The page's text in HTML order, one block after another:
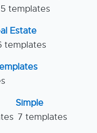
templates
Estate
templates
Simple
7 templates